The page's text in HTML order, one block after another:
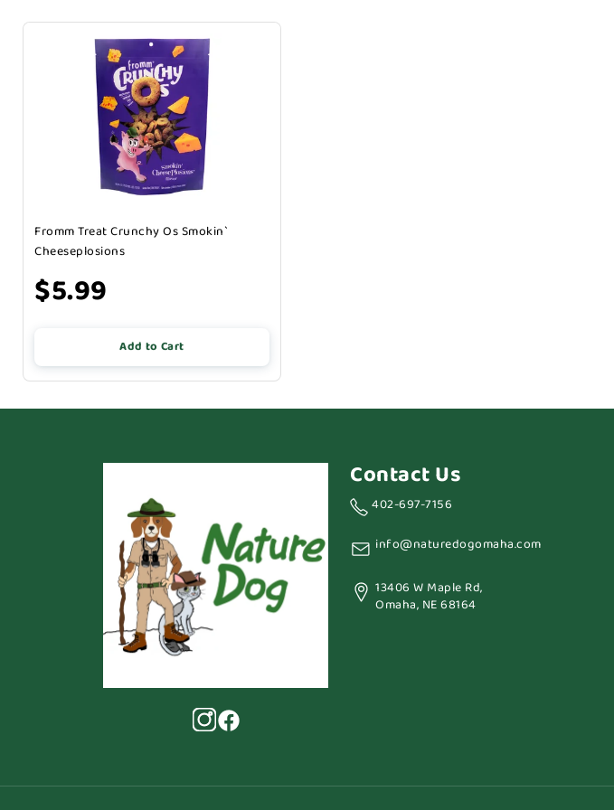
Fromm Treat Crunchy Os Smokin`
Cheeseplosions
$5.99
Add to Cart
Contact Us
402-697-7156
info@naturedogomaha.com
13406 W Maple Rd,
Omaha, NE 68164